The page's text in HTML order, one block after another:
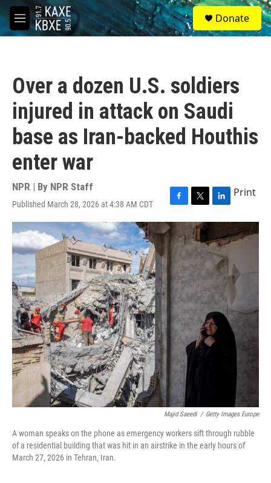
Skip to main content
M
e
S
e
a
Donate
Over a dozen U.S. soldiers
injured in attack on Saudi
base as Iran-backed Houthis
enter war
NPR | By NPR Staff
Published March 28, 2026 at 4:38 AM CDT
F
a
c
e
T
w
i
t
L
i
k
e
d
Print
Majid Saeedi / Getty Images Europe
A woman speaks on the phone as emergency workers sift through rubble
of a residential building that was hit in an airstrike in the early hours of
March 27, 2026 in Tehran, Iran.